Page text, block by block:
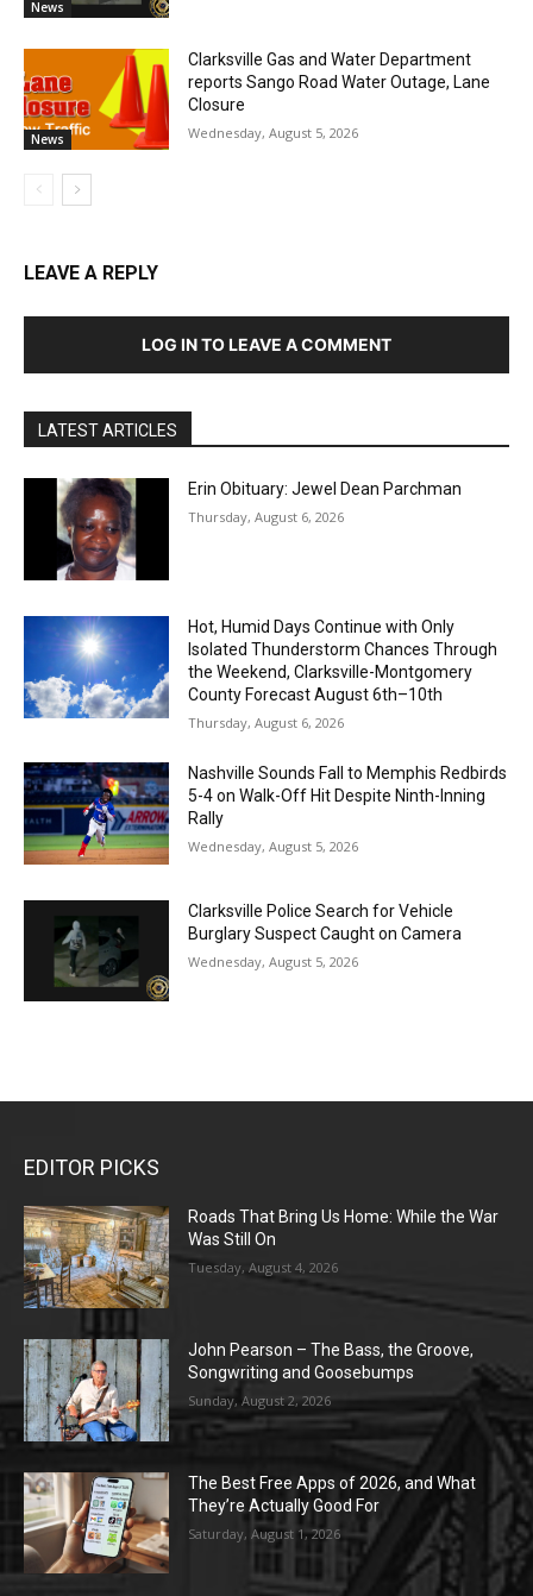
News
News
Clarksville Gas and Water Department
reports Sango Road Water Outage, Lane
Closure
Wednesday, August 5, 2026
LEAVE A REPLY
LOG IN TO LEAVE A COMMENT
LATEST ARTICLES
Erin Obituary: Jewel Dean Parchman
Thursday, August 6, 2026
Hot, Humid Days Continue with Only
Isolated Thunderstorm Chances Through
the Weekend, Clarksville-Montgomery
County Forecast August 6th–10th
Thursday, August 6, 2026
Nashville Sounds Fall to Memphis Redbirds
5-4 on Walk-Off Hit Despite Ninth-Inning
Rally
Wednesday, August 5, 2026
Clarksville Police Search for Vehicle
Burglary Suspect Caught on Camera
Wednesday, August 5, 2026
EDITOR PICKS
Roads That Bring Us Home: While the War
Was Still On
Tuesday, August 4, 2026
John Pearson – The Bass, the Groove,
Songwriting and Goosebumps
Sunday, August 2, 2026
The Best Free Apps of 2026, and What
They’re Actually Good For
Saturday, August 1, 2026